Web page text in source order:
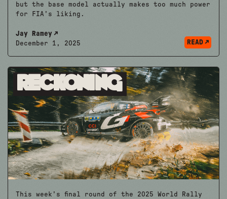
but the base model actually makes too much power
for FIA's liking.
Jay Ramey
December 1, 2025
READ
Reckoning
This week's final round of the 2025 World Rally